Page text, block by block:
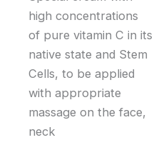
high concentrations
of pure vitamin C in its
native state and Stem
Cells, to be applied
with appropriate
massage on the face,
neck